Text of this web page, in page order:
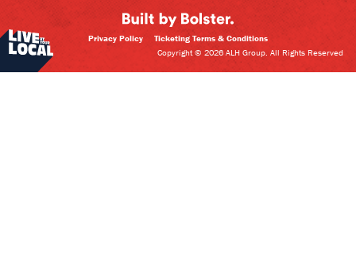
Privacy Policy
Ticketing Terms & Conditions
Copyright © 2026 ALH Group. All Rights Reserved